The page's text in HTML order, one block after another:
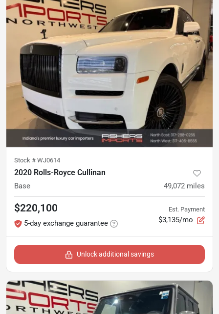
Stock # WJ0614
2020 Rolls-Royce Cullinan
Base 49,072 miles
$220,100
5-day exchange guarantee
Est. Payment
$3,135/mo
Unlock additional savings